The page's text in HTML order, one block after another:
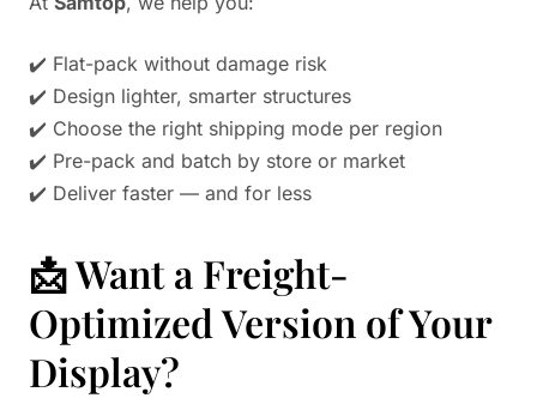
✔️ Flat-pack without damage risk
✔️ Design lighter, smarter structures
✔️ Choose the right shipping mode per region
✔️ Pre-pack and batch by store or market
✔️ Deliver faster — and for less
📩 Want a Freight-
Optimized Version of Your
Display?